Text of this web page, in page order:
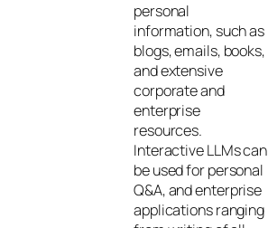
personal
information, such as
blogs, emails, books,
and extensive
corporate and
enterprise
resources.
Interactive LLMs can
be used for personal
Q&A, and enterprise
applications ranging